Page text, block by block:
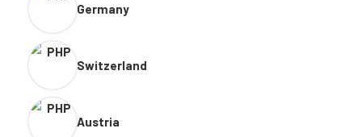
Germany
Switzerland
Austria